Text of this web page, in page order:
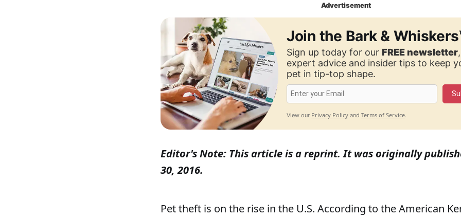
Advertisement
Join the Bark &
Sign up today for ourFREE newsletter
expert advice and insider tips to keep
pet in tip-top shape.
View our Privacy Policy andTerms of Service.
Editor's Note: This article is a reprint. It was originally
30, 2016.
Pet theft is on the rise in the U.S. According to the American